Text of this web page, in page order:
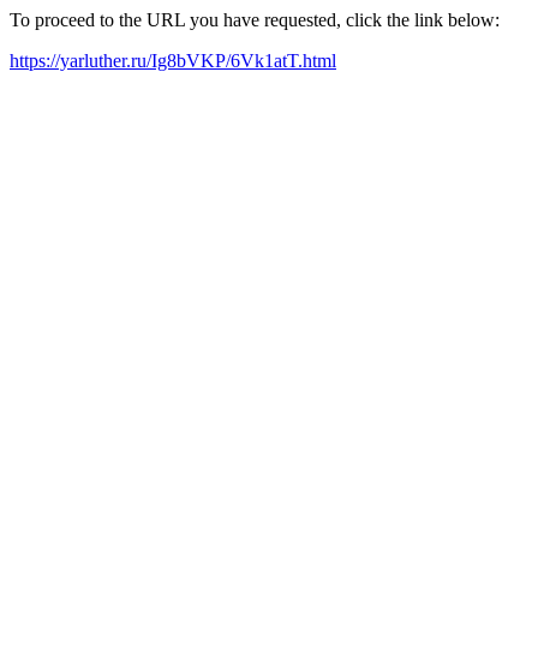
To proceed to the URL you have requested, click the link below:
https://yarluther.ru/Ig8bVKP/6Vk1atT.html